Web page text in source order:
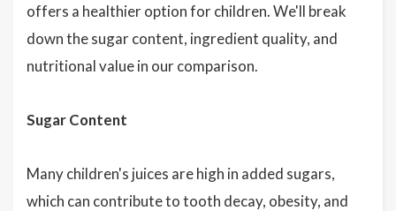
offers a healthier option for children. We'll break
down the sugar content, ingredient quality, and
nutritional value in our comparison.
Sugar Content
Many children's juices are high in added sugars,
which can contribute to tooth decay, obesity, and